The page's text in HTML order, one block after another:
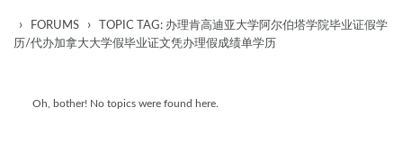
› FORUMS ›
TOPIC TAG: 办理肯高迪亚大学阿尔伯塔学院毕业证假学
历/代办加拿大大学假毕业证文凭办理假成绩单学历
Oh, bother! No topics were found here.